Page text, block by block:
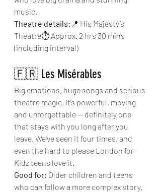
music.
Theatre details: 📍 His Majesty’s
Theatre⏱ Approx. 2 hrs 30 mins
(including interval)
🇫🇷 Les Misérables
Big emotions, huge songs and serious
theatre magic. It’s powerful, moving
and unforgettable — definitely one
that stays with you long after you
leave. We've seen it four times, and
even the hard to please London for
Kidz teens love it.
Good for: Older children and teens
who can follow a more complex story.